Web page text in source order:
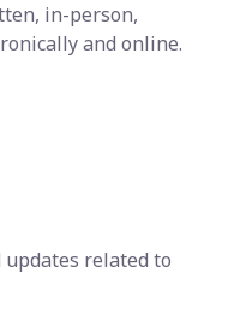
in-person,
and online.
updates related to